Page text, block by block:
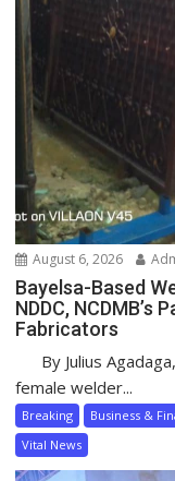
August 6, 2026
Bayelsa-Based
NDDC, NCDMB’s
Fabricators
By Julius
female welder...
Breaking Business &
Vital News